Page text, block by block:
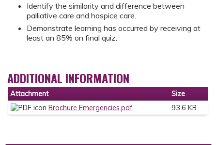
Identify the similarity and difference between
palliative care and hospice care.
Demonstrate learning has occurred by receiving at
least an 85% on final quiz.
ADDITIONAL INFORMATION
Attachment
Size
Brochure Emergencies.pdf
93.6 KB